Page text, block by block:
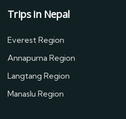
Trips in Nepal
Everest Region
Annapurna Region
Langtang Region
Manaslu Region